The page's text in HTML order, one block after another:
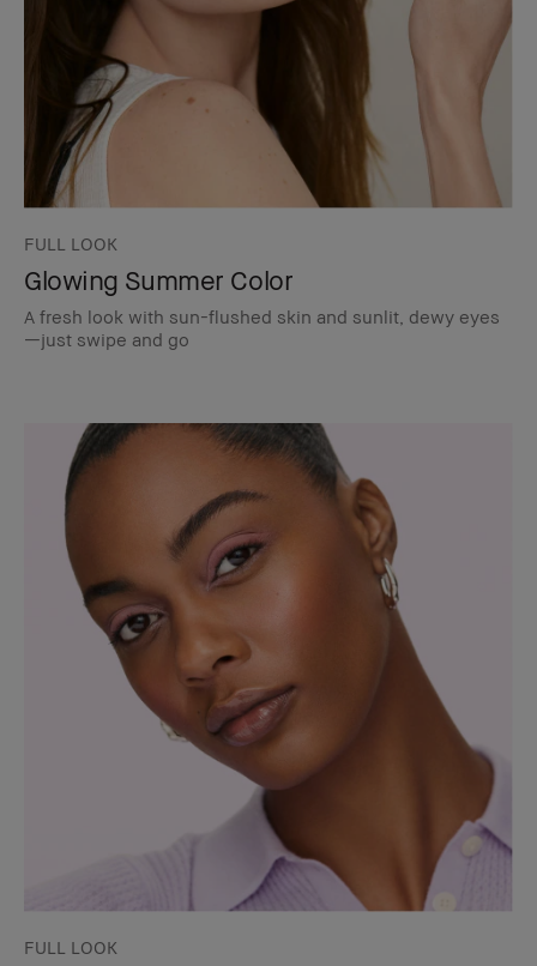
FULL LOOK
Glowing Summer Color
A fresh look with sun-flushed skin and sunlit, dewy eyes
—just swipe and go
FULL LOOK